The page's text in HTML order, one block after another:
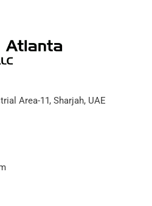
Area-11, Sharjah, UAE